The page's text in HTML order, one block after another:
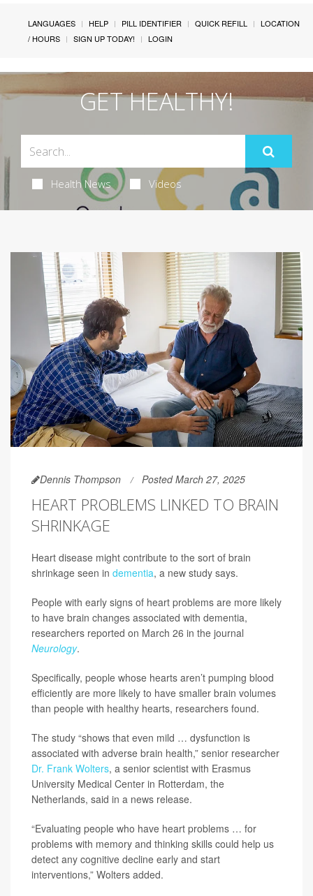
LANGUAGES HELP PILL IDENTIFIER QUICK REFILL
LOCATION
/ HOURS
SIGN UP TODAY! LOGIN
GET HEALTHY!
Health News Videos
Dennis Thompson Posted March 27, 2025
HEART PROBLEMS LINKED TO BRAIN
SHRINKAGE
Heart disease might contribute to the sort of brain
shrinkage seen in dementia, a new study says.
People with early signs of heart problems are more likely
to have brain changes associated with dementia,
researchers reported on March 26 in the journal
Neurology.
Specifically, people whose hearts aren’t pumping blood
efficiently are more likely to have smaller brain volumes
than people with healthy hearts, researchers found.
The study “shows that even mild … dysfunction is
associated with adverse brain health,” senior researcher
Dr. Frank Wolters, a senior scientist with Erasmus
University Medical Center in Rotterdam, the
Netherlands, said in a news release.
“Evaluating people who have heart problems … for
problems with memory and thinking skills could help us
detect any cognitive decline early and start
interventions,” Wolters added.